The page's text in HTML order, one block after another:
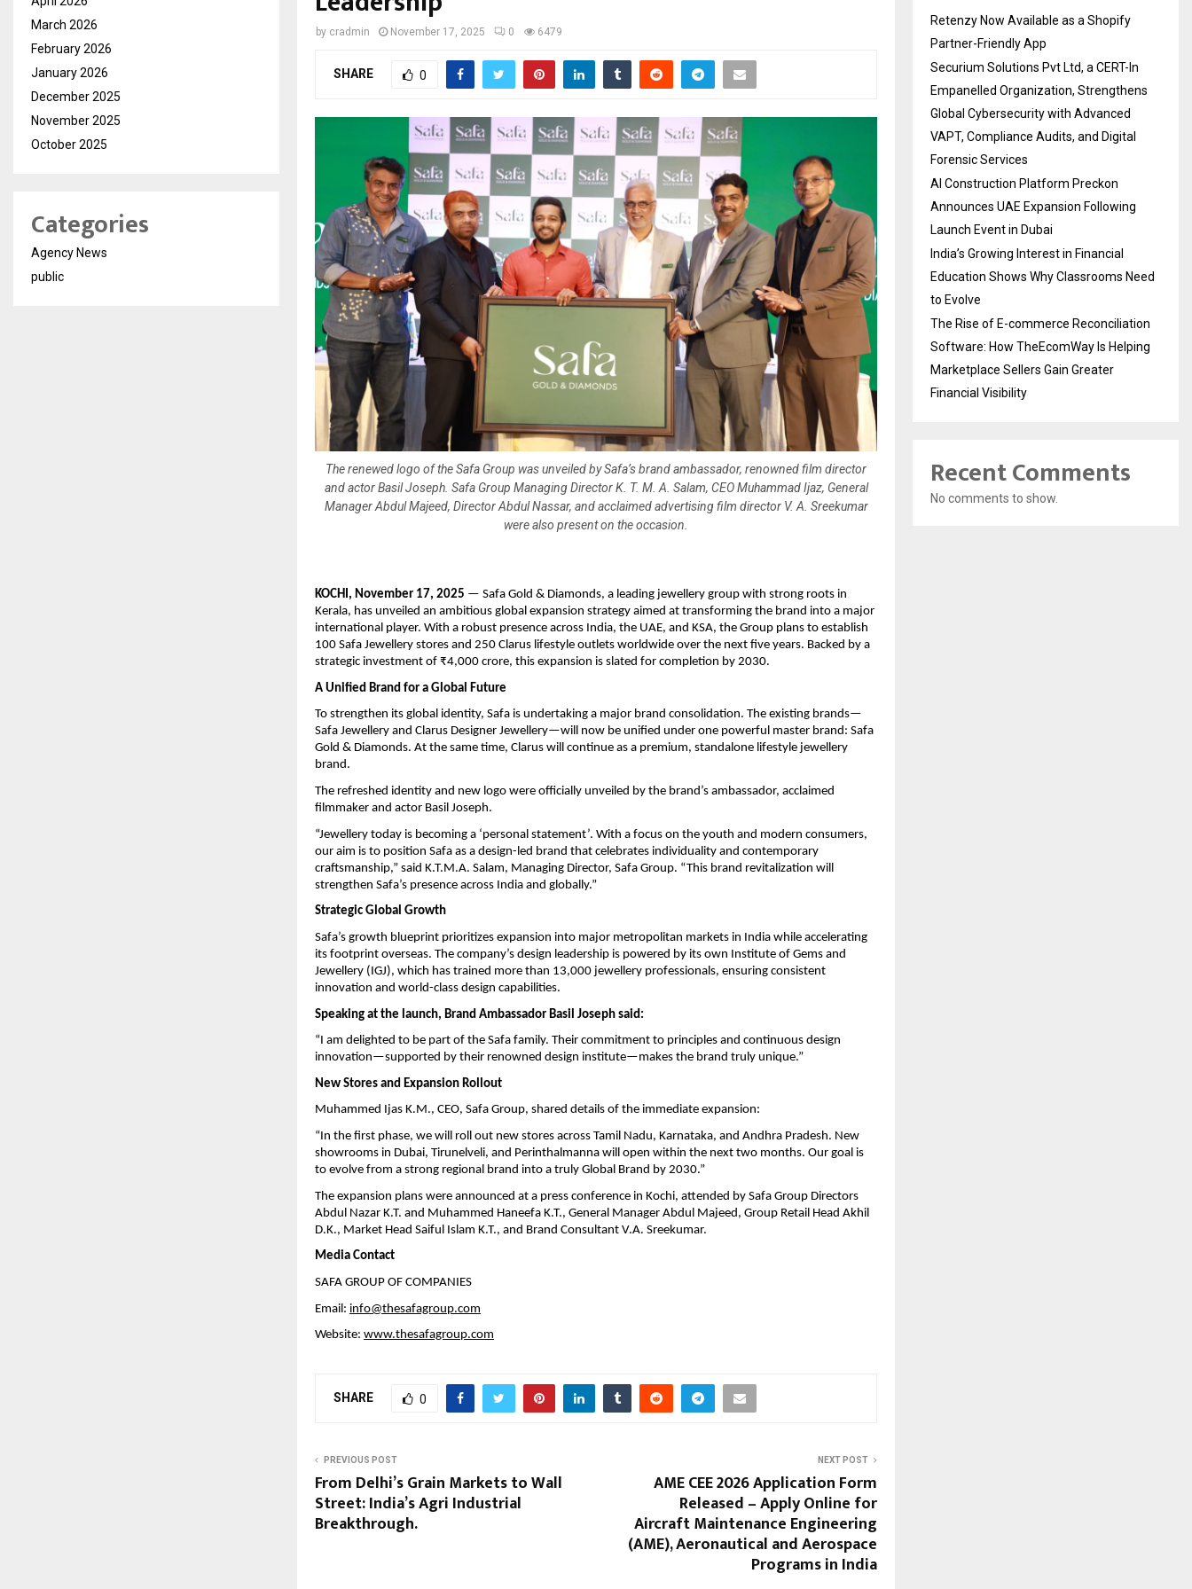
by cradmin November 17, 2025 0 6479
SHARE 0
The renewed logo of the Safa Group was unveiled by Safa’s brand ambassador, renowned film director
and actor Basil Joseph. Safa Group Managing Director K. T. M. A. Salam, CEO Muhammad Ijaz, General
Manager Abdul Majeed, Director Abdul Nassar, and acclaimed advertising film director V. A. Sreekumar
were also present on the occasion.
KOCHI, November 17, 2025 — Safa Gold & Diamonds, a leading jewellery group with strong roots in
Kerala, has unveiled an ambitious global expansion strategy aimed at transforming the brand into a major
international player. With a robust presence across India, the UAE, and KSA, the Group plans to establish
100 Safa Jewellery stores and 250 Clarus lifestyle outlets worldwide over the next five years. Backed by a
strategic investment of ₹4,000 crore, this expansion is slated for completion by 2030.
A Unified Brand for a Global Future
To strengthen its global identity, Safa is undertaking a major brand consolidation. The existing brands—
Safa Jewellery and Clarus Designer Jewellery—will now be unified under one powerful master brand: Safa
Gold & Diamonds. At the same time, Clarus will continue as a premium, standalone lifestyle jewellery
brand.
The refreshed identity and new logo were officially unveiled by the brand’s ambassador, acclaimed
filmmaker and actor Basil Joseph.
“Jewellery today is becoming a ‘personal statement’. With a focus on the youth and modern consumers,
our aim is to position Safa as a design-led brand that celebrates individuality and contemporary
craftsmanship,” said K.T.M.A. Salam, Managing Director, Safa Group. “This brand revitalization will
strengthen Safa’s presence across India and globally.”
Strategic Global Growth
Safa’s growth blueprint prioritizes expansion into major metropolitan markets in India while accelerating
its footprint overseas. The company’s design leadership is powered by its own Institute of Gems and
Jewellery (IGJ), which has trained more than 13,000 jewellery professionals, ensuring consistent
innovation and world-class design capabilities.
Speaking at the launch, Brand Ambassador Basil Joseph said:
“I am delighted to be part of the Safa family. Their commitment to principles and continuous design
innovation—supported by their renowned design institute—makes the brand truly unique.”
New Stores and Expansion Rollout
Muhammed Ijas K.M., CEO, Safa Group, shared details of the immediate expansion:
“In the first phase, we will roll out new stores across Tamil Nadu, Karnataka, and Andhra Pradesh. New
showrooms in Dubai, Tirunelveli, and Perinthalmanna will open within the next two months. Our goal is
to evolve from a strong regional brand into a truly Global Brand by 2030.”
The expansion plans were announced at a press conference in Kochi, attended by Safa Group Directors
Abdul Nazar K.T. and Muhammed Haneefa K.T., General Manager Abdul Majeed, Group Retail Head Akhil
D.K., Market Head Saiful Islam K.T., and Brand Consultant V.A. Sreekumar.
Media Contact
SAFA GROUP OF COMPANIES
Email: info@thesafagroup.com
Website: www.thesafagroup.com
SHARE 0
PREVIOUS POST
From Delhi’s Grain Markets to Wall
Street: India’s Agri Industrial
Breakthrough.
NEXT POST
AME CEE 2026 Application Form
Released – Apply Online for
Aircraft Maintenance Engineering
(AME), Aeronautical and Aerospace
Programs in India
March 2026
February 2026
January 2026
December 2025
November 2025
October 2025
Categories
Agency News
public
Retenzy Now Available as a Shopify
Partner-Friendly App
Securium Solutions Pvt Ltd, a CERT-In
Empanelled Organization, Strengthens
Global Cybersecurity with Advanced
VAPT, Compliance Audits, and Digital
Forensic Services
AI Construction Platform Preckon
Announces UAE Expansion Following
Launch Event in Dubai
India’s Growing Interest in Financial
Education Shows Why Classrooms Need
to Evolve
The Rise of E-commerce Reconciliation
Software: How TheEcomWay Is Helping
Marketplace Sellers Gain Greater
Financial Visibility
Recent Comments
No comments to show.